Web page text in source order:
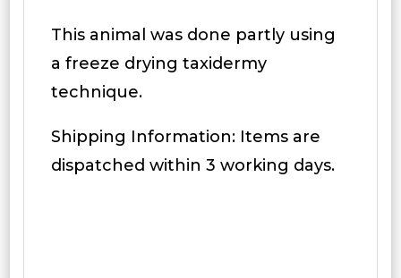
This animal was done partly using
a freeze drying taxidermy
technique.
Shipping Information: Items are
dispatched within 3 working days.